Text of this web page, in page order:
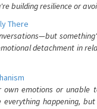
building resilience or
There
detachment in
own emotions or unable
happening,